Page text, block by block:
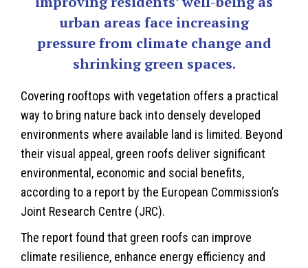
urban areas face increasing
pressure from climate change and
shrinking green spaces.
Covering rooftops with vegetation offers a practical
way to bring nature back into densely developed
environments where available land is limited. Beyond
their visual appeal, green roofs deliver significant
environmental, economic and social benefits,
according to a report by the European Commission’s
Joint Research Centre (JRC).
The report found that green roofs can improve
climate resilience, enhance energy efficiency and